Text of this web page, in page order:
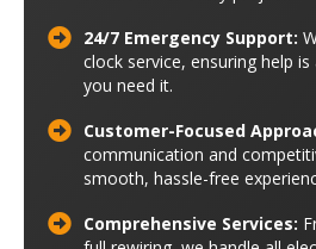
24/7 Emergency Support:
clock service, ensuring help
you need it.
Customer-Focused
communication and
smooth, hassle-free
Comprehensive Services: